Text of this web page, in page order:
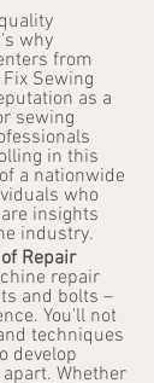
why
from
Sewing
as a
sewing
in this
a nationwide
who
insights
industry.
Repair
repair
and bolts –
You'll not
techniques
develop
Whether